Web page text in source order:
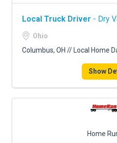
Local Truck Driver - Dry
Ohio
Columbus, OH // Local Home
Show
Home